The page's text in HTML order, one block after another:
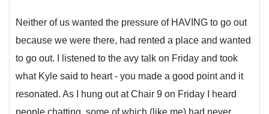
Neither of us wanted the pressure of HAVING to go out
because we were there, had rented a place and wanted
to go out. I listened to the avy talk on Friday and took
what Kyle said to heart - you made a good point and it
resonated. As I hung out at Chair 9 on Friday I heard
people chatting, some of which (like me) had never